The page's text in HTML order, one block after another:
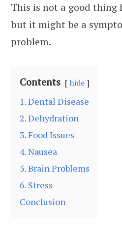
This is not a good thing
but it might be a
problem.
Contents hide
1. Dental Disease
2. Dehydration
3. Food Issues
4. Nausea
5. Brain Problems
6. Stress
Conclusion